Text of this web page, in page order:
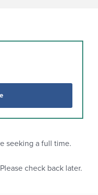
seeking a full time.
check back later.